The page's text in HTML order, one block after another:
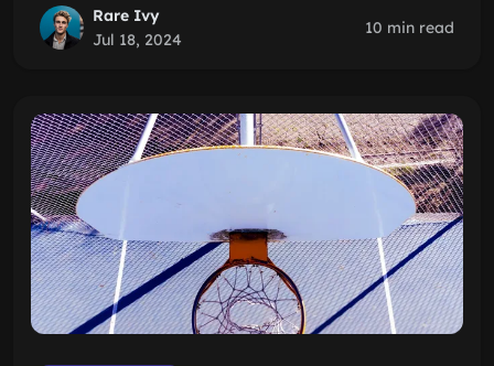
Rare Ivy
Jul 18, 2024
10 min read